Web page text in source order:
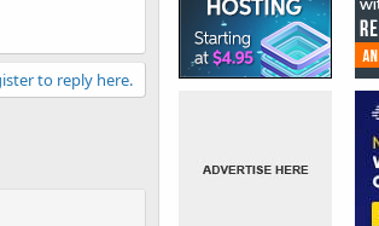
to reply here.